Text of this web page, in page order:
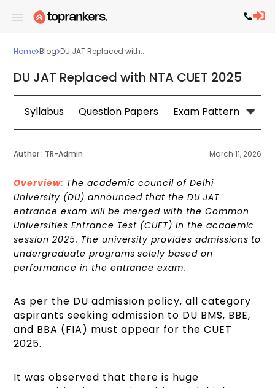
Home Blog DU JAT Replaced with...
DU JAT Replaced with NTA CUET 2025
Syllabus Question Papers Exam Pattern
Author : TR-Admin March 11, 2026
Overview: The academic council of Delhi
University (DU) announced that the DU JAT
entrance exam will be merged with the Common
Universities Entrance Test (CUET) in the academic
session 2025. The university provides admissions to
undergraduate programs solely based on
performance in the entrance exam.
As per the DU admission policy, all category
aspirants seeking admission to DU BMS, BBE,
and BBA (FIA) must appear for the CUET
2025.
It was observed that there is huge